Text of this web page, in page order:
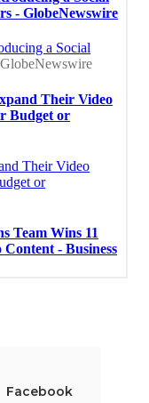
Facebook